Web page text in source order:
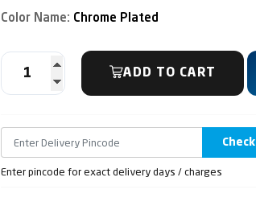
Color Name: Chrome Plated
ADD TO CART
Check
Enter pincode for exact delivery days / charges